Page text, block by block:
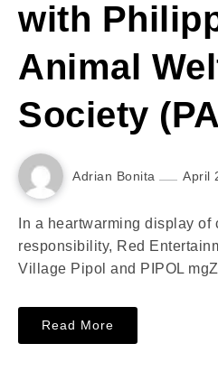
with
Animal
Society
Adrian Bonita April
In a heartwarming display of
responsibility, Red
Village Pipol and PIPOL
Read More